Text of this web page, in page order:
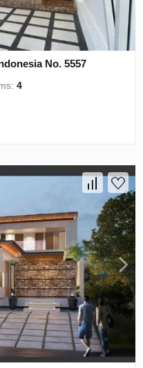
No. 5557
4